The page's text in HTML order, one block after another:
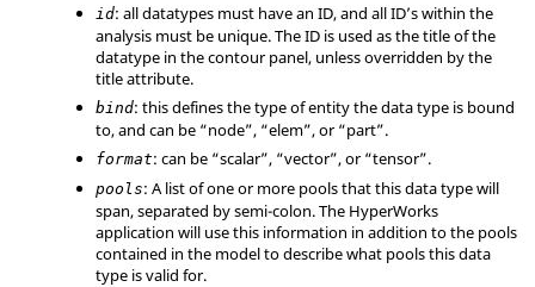
id: all datatypes must have an ID, and all ID’s within the
analysis must be unique. The ID is used as the title of the
datatype in the contour panel, unless overridden by the
title attribute.
bind: this defines the type of entity the data type is bound
to, and can be “node”, “elem”, or“part”.
format: can be “scalar”, “vector”, or“tensor”.
pools: A list of one or more pools that this data type will
span, separated by semi-colon. The HyperWorks
application will use this information in addition to the pools
contained in the model to describe what pools this data
type is valid for.